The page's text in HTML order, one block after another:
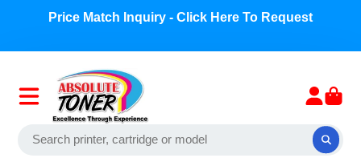
Price Match Inquiry - Click Here To Request